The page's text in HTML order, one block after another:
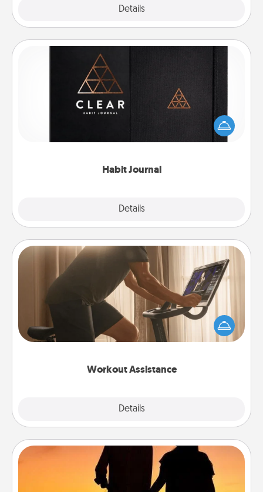
Details
Habit Journal
Details
Habit Journal
Help for creating healthy habits is a wonderful gift in
and of itself. Here's a fun journal that will help your
friends and loved ones do just that.
Workout Assistance
Details
Workout Assistance
How can you make your loved one's at-home
workout easier? By gifting the right equipment!
Whether it is a Peloton or a resistance band,
Dog Walker